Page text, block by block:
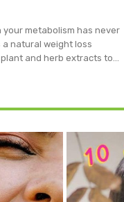
your metabolism has never
a natural weight loss
and herb extracts to...